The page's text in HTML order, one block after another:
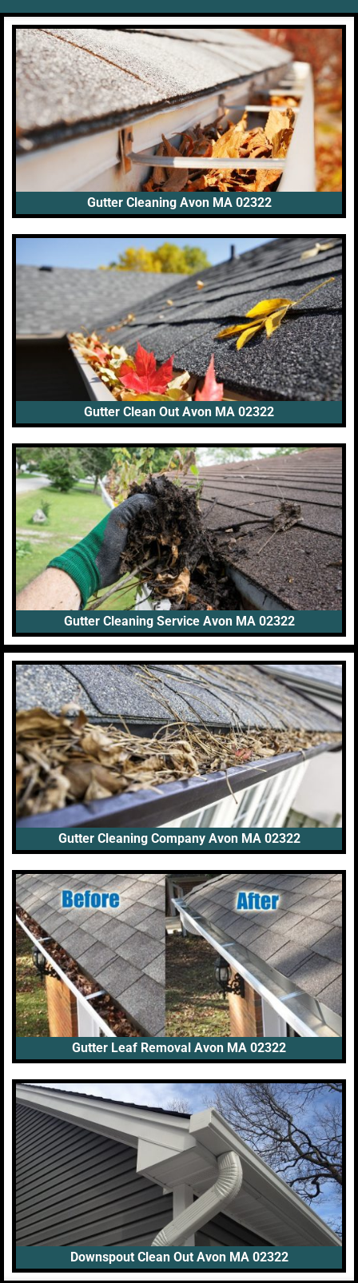
Gutter Cleaning Avon MA 02322
Gutter Clean Out Avon MA 02322
Gutter Cleaning Service Avon MA 02322
Gutter Cleaning Company Avon MA 02322
Gutter Leaf Removal Avon MA 02322
Downspout Clean Out Avon MA 02322